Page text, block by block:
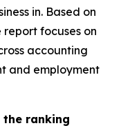
in. Based on
focuses on
accounting
and employment
the ranking